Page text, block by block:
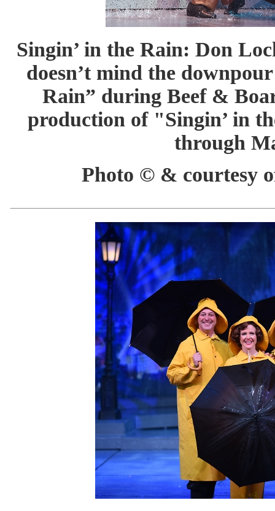
Singin’ in the Rain: Don
doesn’t mind the downpour
Rain” during Beef &
production of "Singin’ in
through
Photo © & courtesy